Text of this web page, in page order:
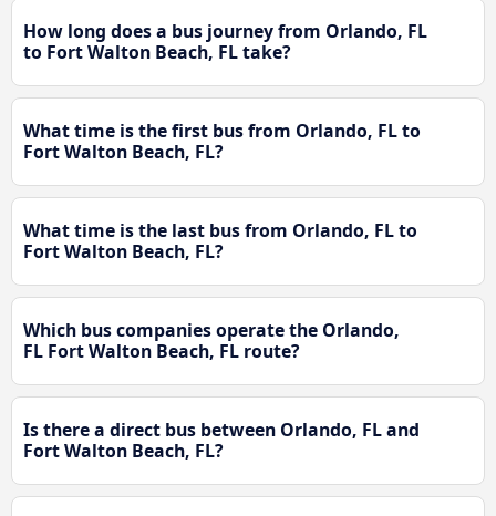
How long does a bus journey from Orlando, FL
to Fort Walton Beach, FL take?
What time is the first bus from Orlando, FL to
Fort Walton Beach, FL?
What time is the last bus from Orlando, FL to
Fort Walton Beach, FL?
Which bus companies operate the Orlando,
FL Fort Walton Beach, FL route?
Is there a direct bus between Orlando, FL and
Fort Walton Beach, FL?